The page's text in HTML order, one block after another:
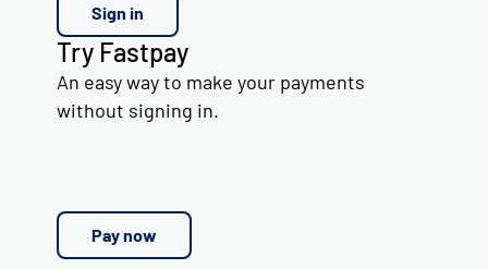
Sign in
Try Fastpay
An easy way to make your payments
without signing in.
Pay now